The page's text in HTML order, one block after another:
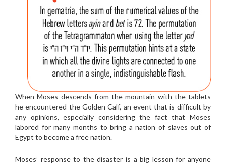
When Moses descends from the mountain with the tablets
he encountered the Golden Calf, an event that is difficult by
any opinions, especially considering the fact that Moses
labored for many months to bring a nation of slaves out of
Egypt to become a free nation.
Moses’ response to the disaster is a big lesson for anyone